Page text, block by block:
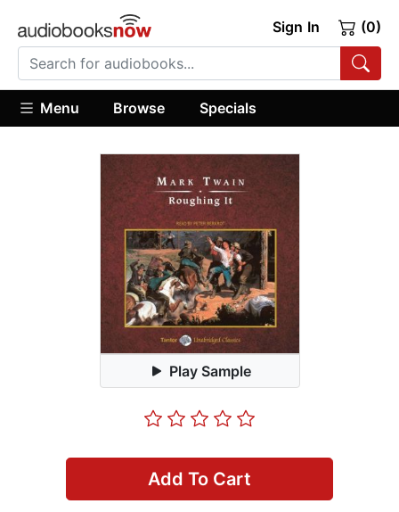
Sign In (0)
Menu Browse Specials
Play Sample
Add To Cart